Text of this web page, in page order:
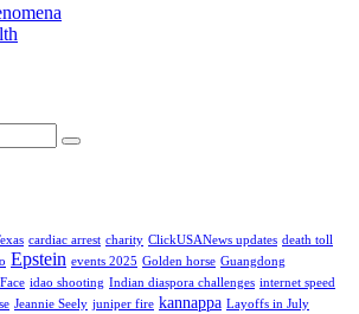
cardiac arrest charity ClickUSANews updates death toll
Epstein events 2025 Golden horse Guangdong
idao shooting Indian diaspora challenges internet speed
Jeannie Seely juniper fire kannappa Layoffs in July